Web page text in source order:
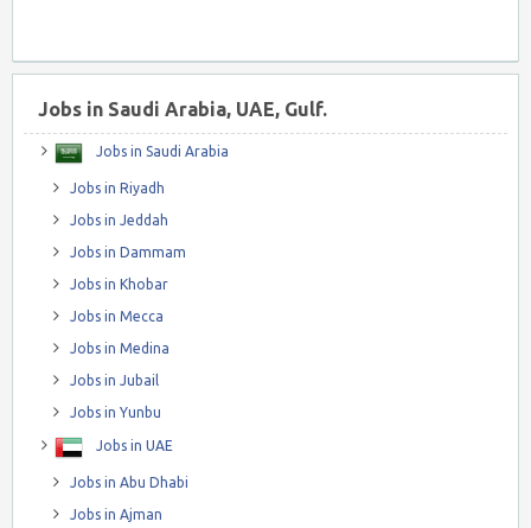
Jobs in Saudi Arabia, UAE, Gulf.
Jobs in Saudi Arabia
Jobs in Riyadh
Jobs in Jeddah
Jobs in Dammam
Jobs in Khobar
Jobs in Mecca
Jobs in Medina
Jobs in Jubail
Jobs in Yunbu
Jobs in UAE
Jobs in Abu Dhabi
Jobs in Ajman